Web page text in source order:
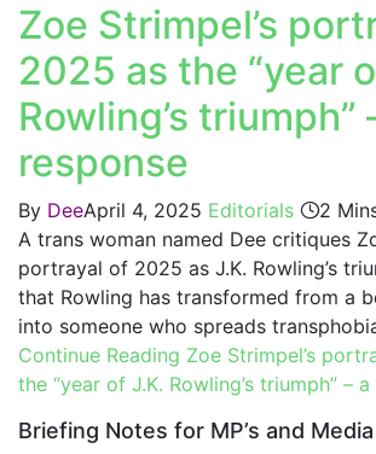
Zoe Strimpel’s
2025 as the “year
Rowling’s triumph”
response
By DeeApril 4, 2025 Editorials
2
A trans woman named Dee critiques
portrayal of 2025 as J.K. Rowling’s
that Rowling has transformed from a
into someone who spreads
Continue Reading Zoe Strimpel’s
the “year of J.K. Rowling’s triumph” –
Briefing Notes for MP’s and Media